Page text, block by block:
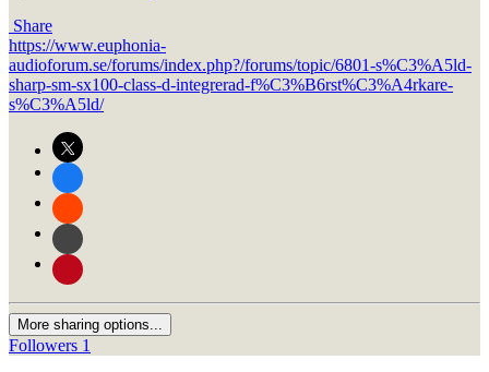
Share
https://www.euphonia-
audioforum.se/forums/index.php?/forums/topic/6801-s%C3%A5ld-
sharp-sm-sx100-class-d-integrerad-f%C3%B6rst%C3%A4rkare-
s%C3%A5ld/
More sharing options...
Followers 1